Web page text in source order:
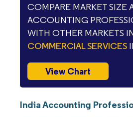
COMPARE MARKET
ACCOUNTING
WITH OTHER MARKETS
COMMERCIAL SERVICES
View Chart
India Accounting